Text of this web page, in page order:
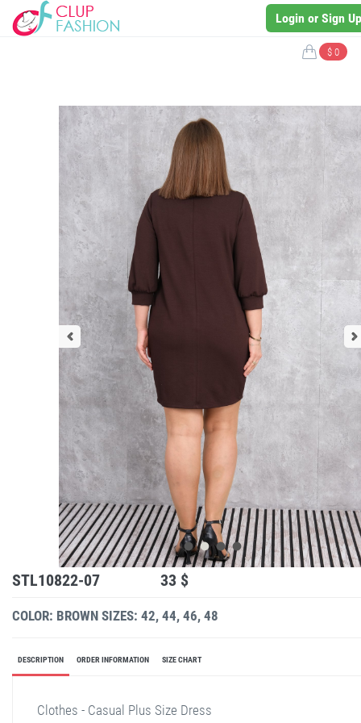
Login or Sign Up
$ 0
STL10822-07 33 $
COLOR: BROWN SIZES: 42, 44, 46, 48
DESCRIPTION ORDER INFORMATION SIZE CHART
Clothes - Casual Plus Size Dress